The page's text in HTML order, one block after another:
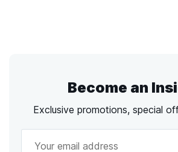
Become an
Exclusive promotions, special